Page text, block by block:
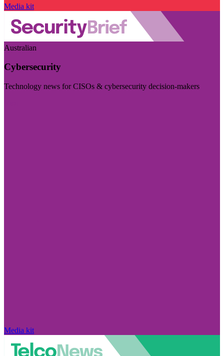
Media kit
Australian
Cybersecurity
Technology news for CISOs & cybersecurity decision-makers
Media kit